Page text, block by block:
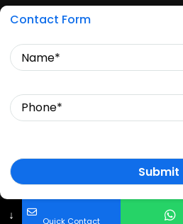
92178 44680
Mon - Sat: 9:00 AM - 3:30 PM
↓ Quick Contact
Contact Form
Name
Phone